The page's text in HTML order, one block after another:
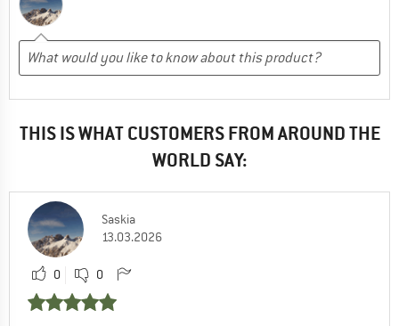
THIS IS WHAT CUSTOMERS FROM AROUND THE
WORLD SAY:
Saskia
13.03.2026
0 0